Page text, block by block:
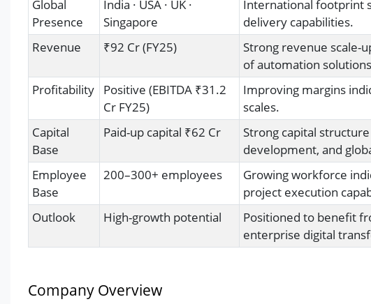
Global
Presence
India · USA · UK ·
Singapore
International footprint
delivery capabilities.
Revenue
₹92 Cr (FY25)
Strong revenue scale-
of automation
Profitability
Positive (EBITDA ₹31.2
Cr FY25)
Improving margins
scales.
Capital
Base
Paid-up capital ₹62 Cr
Strong capital
development, and
Employee
Base
200–300+ employees
Growing workforce
project execution
Outlook
High-growth potential
Positioned to benefit
enterprise digital
Company Overview